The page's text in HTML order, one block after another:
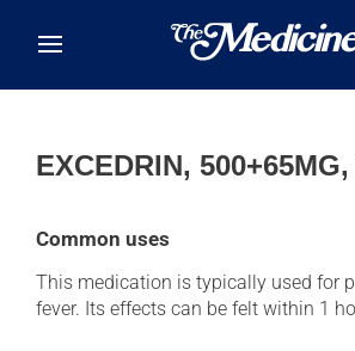
EXCEDRIN,
Common uses
This medication is typically used for
fever. Its effects can be felt within 1